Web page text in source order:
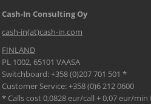
Cash-In Consulting Oy
cash-in(at)cash-in.com
FINLAND
PL 1002, 65101 VAASA
Switchboard: +358 (0)207 701 501 *
Customer Service: +358 (0)6 212 0600
* Calls cost 0,0828 eur/call + 0,07 eur/min